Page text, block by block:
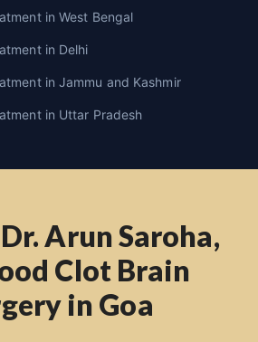
in West Bengal
in Delhi
in Jammu and Kashmir
in Uttar Pradesh
Arun Saroha,
Clot Brain
in Goa